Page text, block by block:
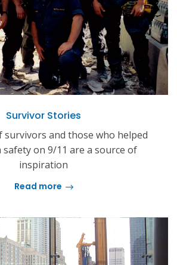
Survivor Stories
survivors and those who helped
safety on 9/11 are a source of
inspiration
Read more